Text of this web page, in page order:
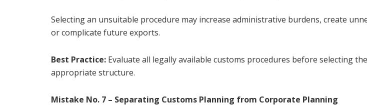
Selecting an unsuitable procedure may increase administrative burdens, create
or complicate future exports.
Best Practice: Evaluate all legally available customs procedures before selecting
appropriate structure.
Mistake No. 7 – Separating Customs Planning from Corporate Planning